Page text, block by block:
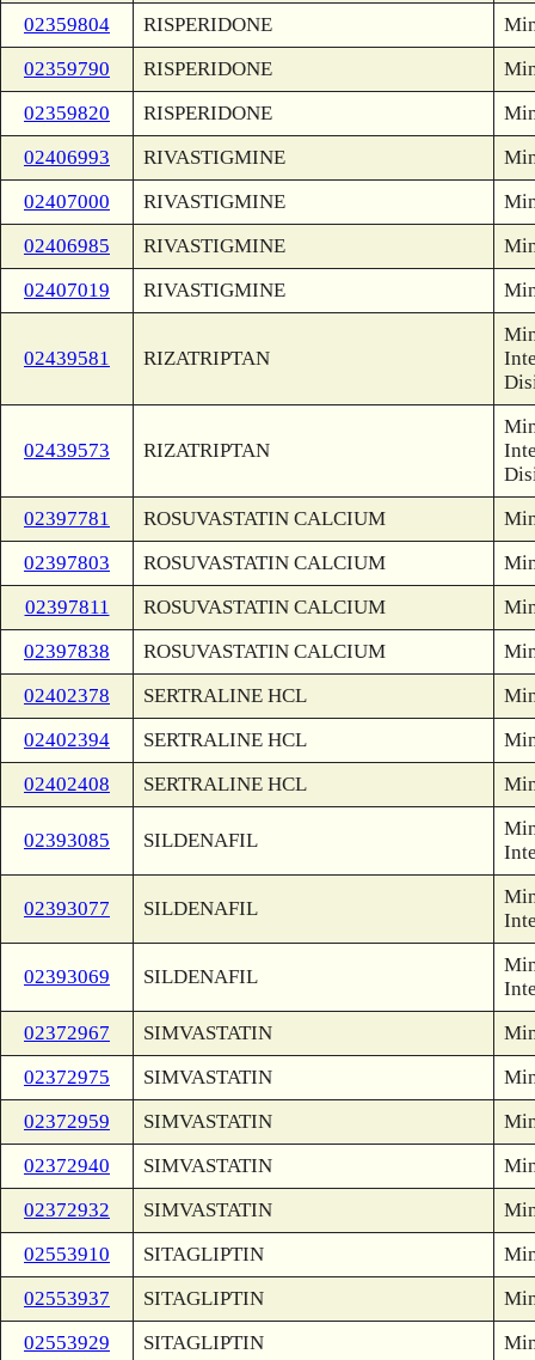
02359804
RISPERIDONE
02359790
RISPERIDONE
02359820
RISPERIDONE
02406993
RIVASTIGMINE
02407000
RIVASTIGMINE
02406985
RIVASTIGMINE
02407019
RIVASTIGMINE
02439581 RIZATRIPTAN
02439573 RIZATRIPTAN
02397781
ROSUVASTATIN CALCIUM
02397803
ROSUVASTATIN CALCIUM
02397811
ROSUVASTATIN CALCIUM
02397838
ROSUVASTATIN CALCIUM
02402378
SERTRALINE HCL
02402394
SERTRALINE HCL
02402408
SERTRALINE HCL
02393085 SILDENAFIL
02393077 SILDENAFIL
02393069 SILDENAFIL
02372967
SIMVASTATIN
02372975
SIMVASTATIN
02372959
SIMVASTATIN
02372940
SIMVASTATIN
02372932
SIMVASTATIN
02553910
SITAGLIPTIN
02553937
SITAGLIPTIN
02553929
SITAGLIPTIN